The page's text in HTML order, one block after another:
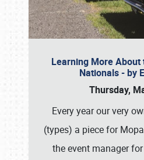
Learning More
Nationals - by
Thursday,
Every year our very
(types) a piece for
the event manager